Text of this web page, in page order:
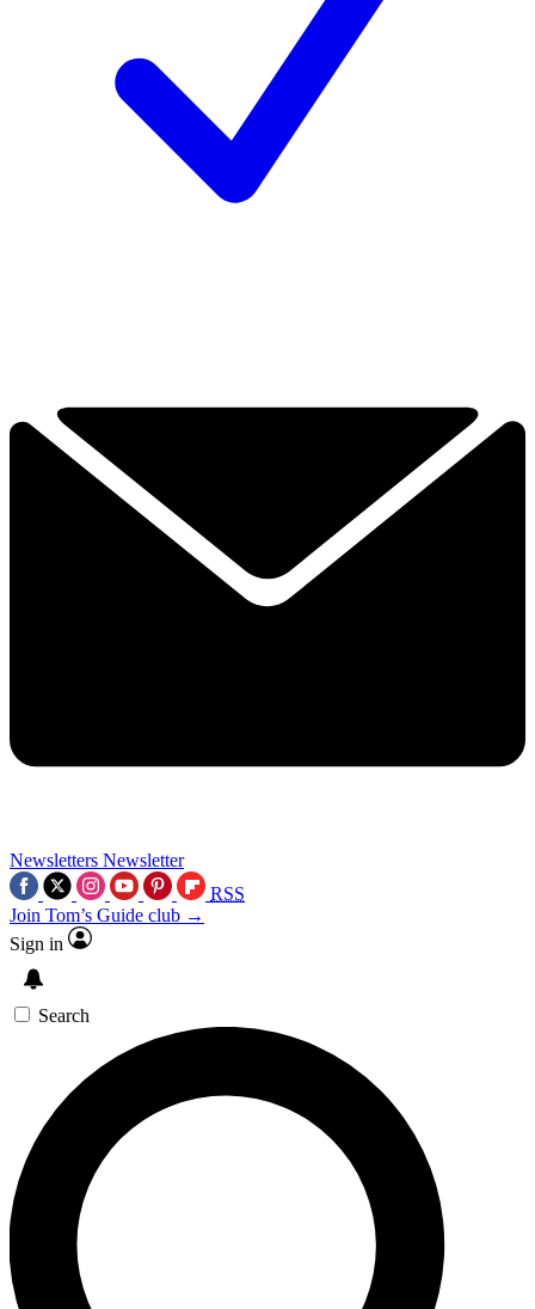
Newsletters Newsletter
RSS
Join Tom’s Guide club →
Sign in
Search